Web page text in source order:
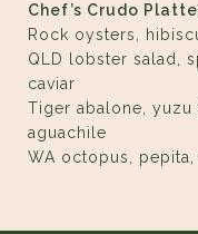
Chef’s Crudo
Rock oysters,
QLD lobster salad,
caviar
Tiger abalone,
aguachile
WA octopus,